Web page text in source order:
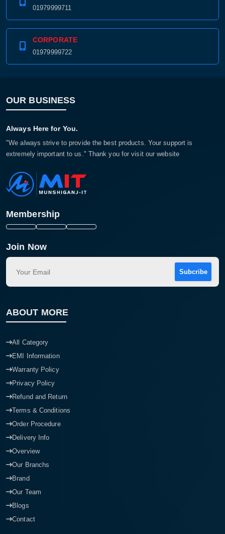
01979999711
CORPORATE
01979999722
OUR BUSINESS
Always Here for You.
"We always strive to provide the best products. Your support is
extremely important to us." Thank you for visit our website
Membership
Join Now
Subcribe
ABOUT MORE
All Category
EMI Information
Warranty Policy
Privacy Policy
Refund and Return
Terms & Conditions
Order Procedure
Delivery Info
Overview
Our Branchs
Brand
Our Team
Blogs
Contact